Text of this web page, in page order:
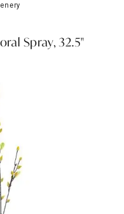
Spray, 32.5"